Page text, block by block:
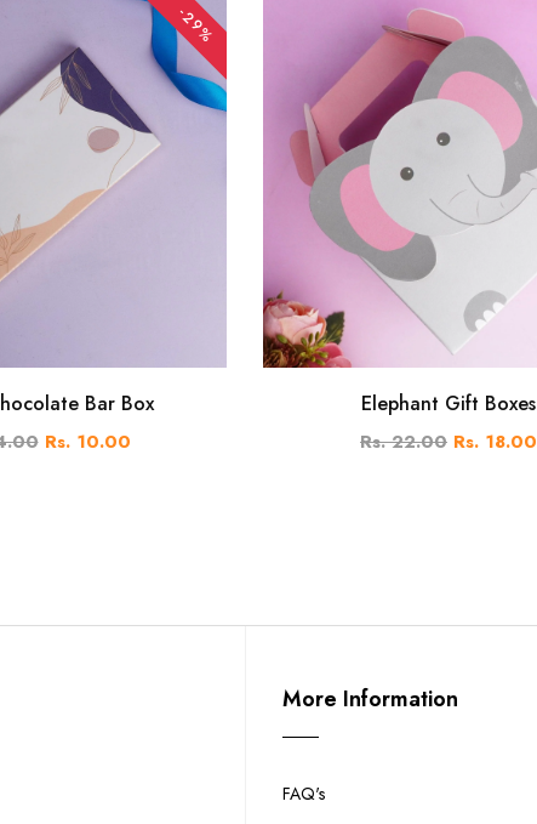
-29%
Bar Box
Rs. 10.00
Elephant Gift Boxes
Rs. 22.00 Rs. 18.00
More Information
FAQ's